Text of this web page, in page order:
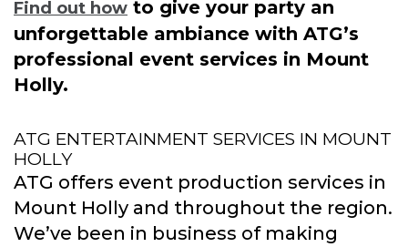
Find out how to give your party an
unforgettable ambiance with ATG’s
professional event services in Mount
Holly.
ATG ENTERTAINMENT SERVICES IN MOUNT
HOLLY
ATG offers event production services in
Mount Holly and throughout the region.
We’ve been in business of making